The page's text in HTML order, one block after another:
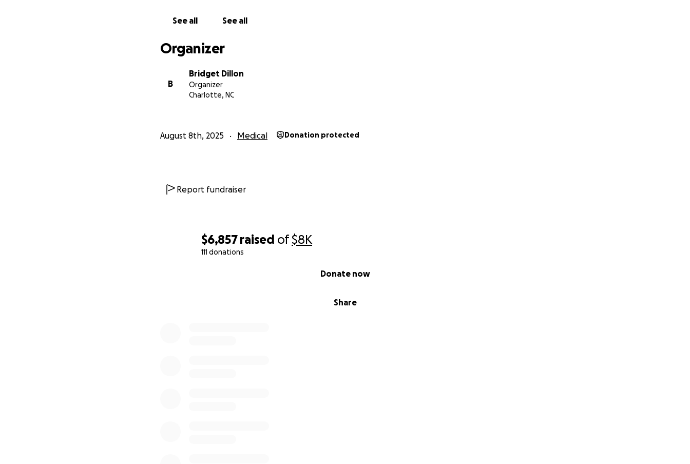
$6,857 raised of$8K
111 donations
Share
Donate now
See all See all
Organizer
B
Bridget Dillon
Organizer
Charlotte, NC
August 8th, 2025 Medical Donation protected
Report fundraiser